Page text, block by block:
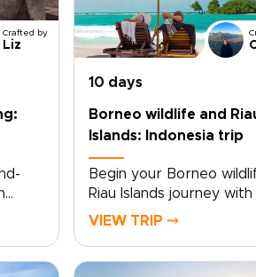
Crafted by
Liz
10 days
Borneo wildlife and
Islands: Indonesia trip
Begin your Borneo
Riau Islands journey with
of those Indonesia trips
VIEW TRIP ⤍